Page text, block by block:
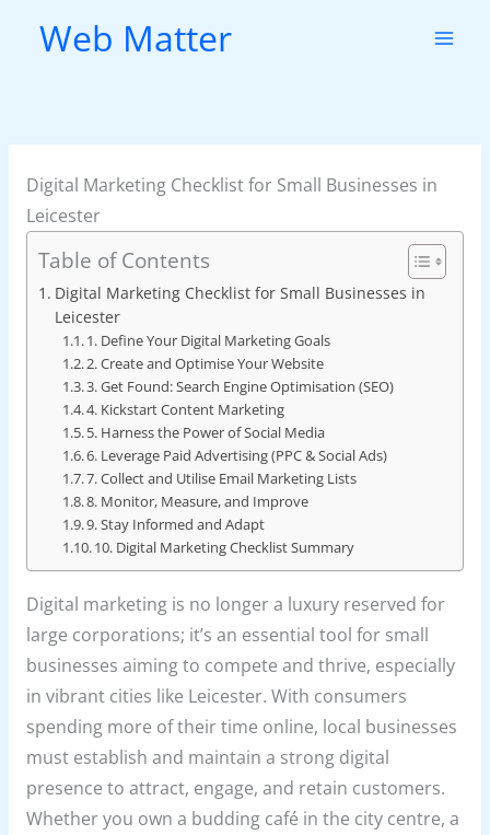
Web Matter
Digital Marketing Checklist for Small Businesses in
Leicester
Table of Contents
Digital Marketing Checklist for Small Businesses in
Leicester
1. Define Your Digital Marketing Goals
2. Create and Optimise Your Website
3. Get Found: Search Engine Optimisation (SEO)
4. Kickstart Content Marketing
5. Harness the Power of Social Media
6. Leverage Paid Advertising (PPC & Social Ads)
7. Collect and Utilise Email Marketing Lists
8. Monitor, Measure, and Improve
9. Stay Informed and Adapt
10. Digital Marketing Checklist Summary
Digital marketing is no longer a luxury reserved for
large corporations; it’s an essential tool for small
businesses aiming to compete and thrive, especially
in vibrant cities like Leicester. With consumers
spending more of their time online, local businesses
must establish and maintain a strong digital
presence to attract, engage, and retain customers.
Whether you own a budding café in the city centre, a